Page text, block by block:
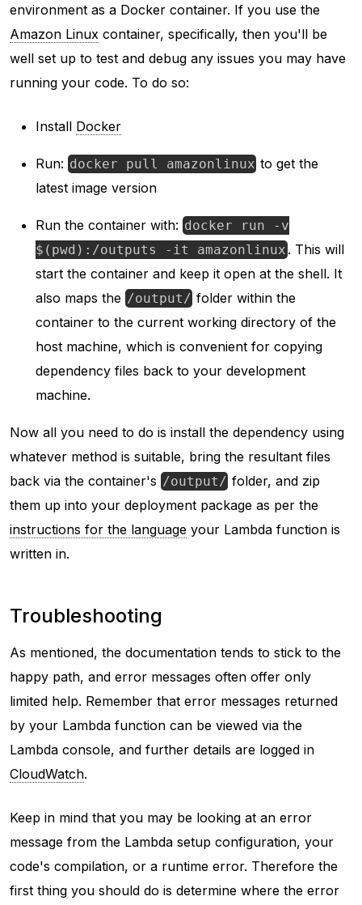
environment as a Docker container. If you use the
Amazon Linux container, specifically, then you'll be
well set up to test and debug any issues you may have
running your code. To do so:
Install Docker
Run: docker pull amazonlinux to get the
latest image version
Run the container with: docker run -v
$(pwd):/outputs -it amazonlinux. This will
start the container and keep it open at the shell. It
also maps the /output/ folder within the
container to the current working directory of the
host machine, which is convenient for copying
dependency files back to your development
machine.
Now all you need to do is install the dependency using
whatever method is suitable, bring the resultant files
back via the container's /output/ folder, and zip
them up into your deployment package as per the
instructions for the language your Lambda function is
written in.
Troubleshooting
As mentioned, the documentation tends to stick to the
happy path, and error messages often offer only
limited help. Remember that error messages returned
by your Lambda function can be viewed via the
Lambda console, and further details are logged in
CloudWatch.
Keep in mind that you may be looking at an error
message from the Lambda setup configuration, your
code's compilation, or a runtime error. Therefore the
first thing you should do is determine where the error